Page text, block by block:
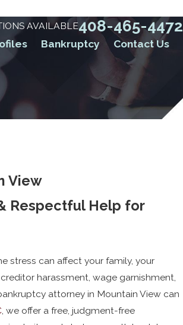
AVAILABLE408-465-4472
Bankruptcy Contact Us
View
Respectful Help for
stress can affect your family, your
harassment, wage garnishment,
attorney in Mountain View can
, we offer a free, judgment-free